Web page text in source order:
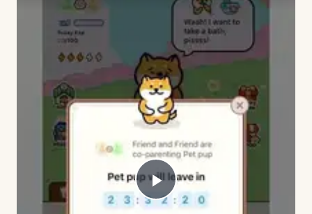
Play